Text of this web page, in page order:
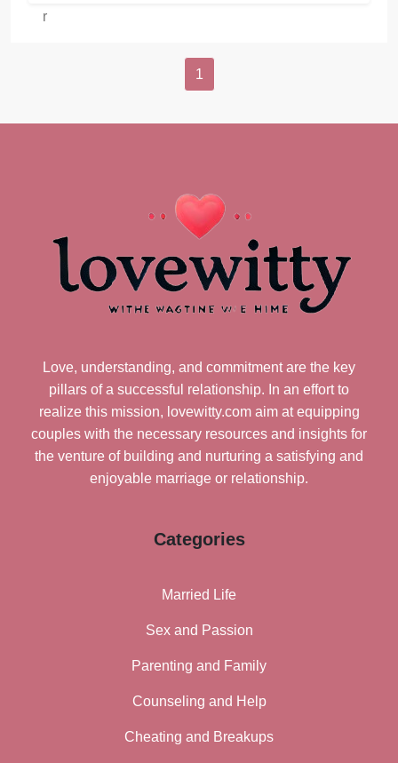
1
Love, understanding, and commitment are the key
pillars of a successful relationship. In an effort to
realize this mission, lovewitty.com aim at equipping
couples with the necessary resources and insights for
the venture of building and nurturing a satisfying and
enjoyable marriage or relationship.
Categories
Married Life
Sex and Passion
Parenting and Family
Counseling and Help
Cheating and Breakups